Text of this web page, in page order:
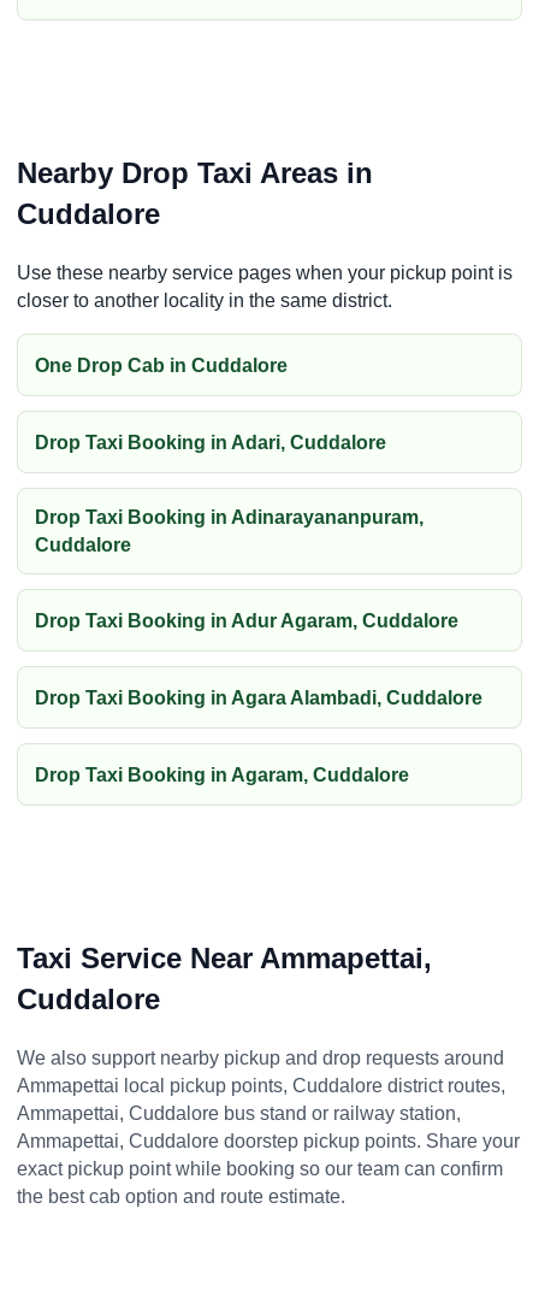
Nearby Drop Taxi Areas in
Cuddalore
Use these nearby service pages when your pickup point is
closer to another locality in the same district.
One Drop Cab in Cuddalore
Drop Taxi Booking in Adari, Cuddalore
Drop Taxi Booking in Adinarayananpuram,
Cuddalore
Drop Taxi Booking in Adur Agaram, Cuddalore
Drop Taxi Booking in Agara Alambadi, Cuddalore
Drop Taxi Booking in Agaram, Cuddalore
Taxi Service Near Ammapettai,
Cuddalore
We also support nearby pickup and drop requests around
Ammapettai local pickup points, Cuddalore district routes,
Ammapettai, Cuddalore bus stand or railway station,
Ammapettai, Cuddalore doorstep pickup points. Share your
exact pickup point while booking so our team can confirm
the best cab option and route estimate.